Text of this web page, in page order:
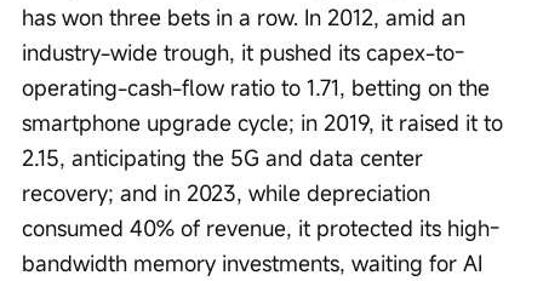
has won three bets in a row. In 2012, amid an
industry-wide trough, it pushed its capex-to-
operating-cash-flow ratio to 1.71, betting on the
smartphone upgrade cycle; in 2019, it raised it to
2.15, anticipating the 5G and data center
recovery; and in 2023, while depreciation
consumed 40% of revenue, it protected its high-
bandwidth memory investments, waiting for AI